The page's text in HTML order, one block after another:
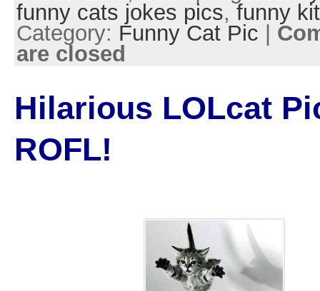
funny cats jokes pics, funny
Category: Funny Cat Pic
are closed
Hilarious LOLcat
ROFL!